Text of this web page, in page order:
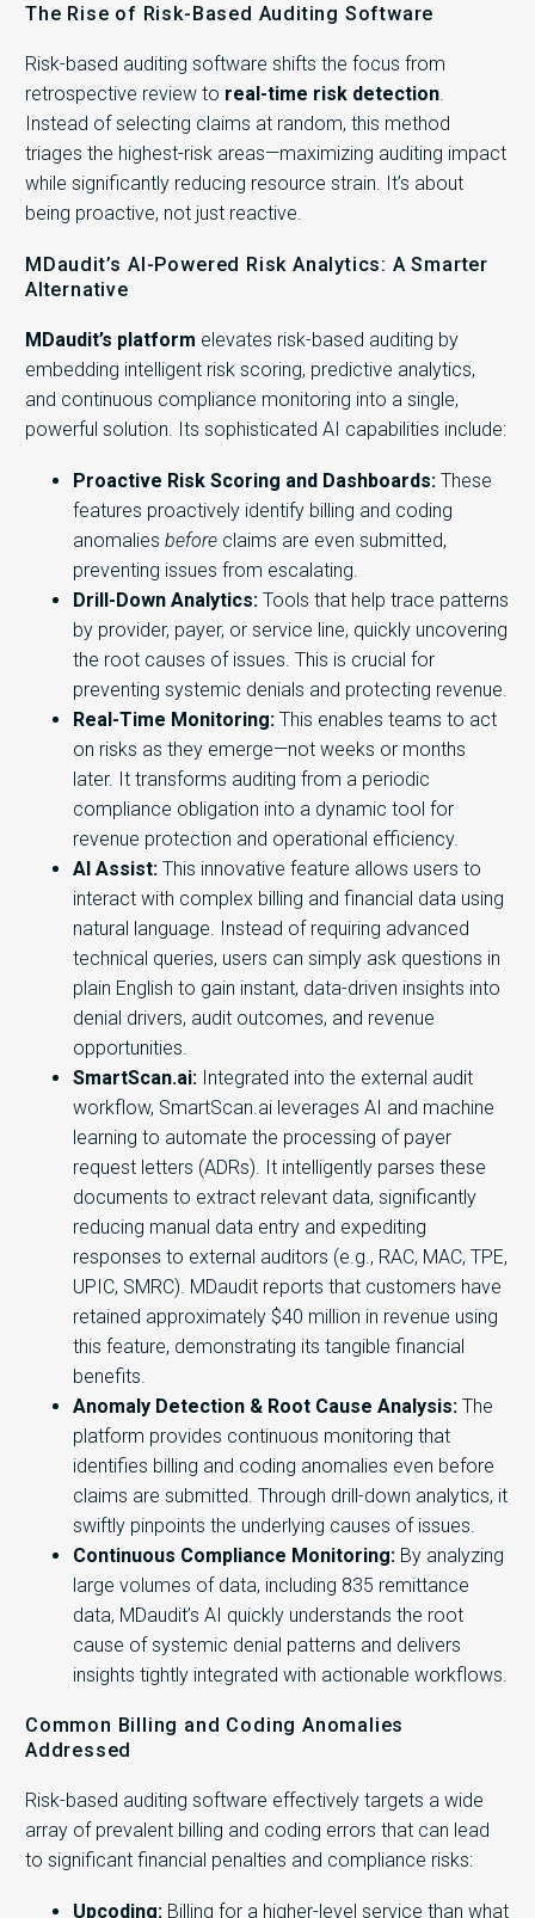
The Rise of Risk-Based Auditing Software
Risk-based auditing software shifts the focus from
retrospective review to real-time risk detection.
Instead of selecting claims at random, this method
triages the highest-risk areas—maximizing auditing impact
while significantly reducing resource strain. It’s about
being proactive, not just reactive.
MDaudit’s AI-Powered Risk Analytics: A Smarter
Alternative
MDaudit’s platform elevates risk-based auditing by
embedding intelligent risk scoring, predictive analytics,
and continuous compliance monitoring into a single,
powerful solution. Its sophisticated AI capabilities include:
Proactive Risk Scoring and Dashboards: These
features proactively identify billing and coding
anomalies before claims are even submitted,
preventing issues from escalating.
Drill-Down Analytics: Tools that help trace patterns
by provider, payer, or service line, quickly uncovering
the root causes of issues. This is crucial for
preventing systemic denials and protecting revenue.
Real-Time Monitoring: This enables teams to act
on risks as they emerge—not weeks or months
later. It transforms auditing from a periodic
compliance obligation into a dynamic tool for
revenue protection and operational efficiency.
AI Assist: This innovative feature allows users to
interact with complex billing and financial data using
natural language. Instead of requiring advanced
technical queries, users can simply ask questions in
plain English to gain instant, data-driven insights into
denial drivers, audit outcomes, and revenue
opportunities.
SmartScan.ai: Integrated into the external audit
workflow, SmartScan.ai leverages AI and machine
learning to automate the processing of payer
request letters (ADRs). It intelligently parses these
documents to extract relevant data, significantly
reducing manual data entry and expediting
responses to external auditors (e.g., RAC, MAC, TPE,
UPIC, SMRC). MDaudit reports that customers have
retained approximately $40 million in revenue using
this feature, demonstrating its tangible financial
benefits.
Anomaly Detection & Root Cause Analysis: The
platform provides continuous monitoring that
identifies billing and coding anomalies even before
claims are submitted. Through drill-down analytics, it
swiftly pinpoints the underlying causes of issues.
Continuous Compliance Monitoring: By analyzing
large volumes of data, including 835 remittance
data, MDaudit’s AI quickly understands the root
cause of systemic denial patterns and delivers
insights tightly integrated with actionable workflows.
Common Billing and Coding Anomalies
Addressed
Risk-based auditing software effectively targets a wide
array of prevalent billing and coding errors that can lead
to significant financial penalties and compliance risks:
Upcoding: Billing for a higher-level service than what